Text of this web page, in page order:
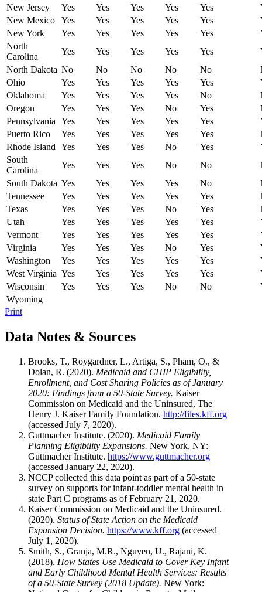
New Jersey
Yes Yes Yes Yes Yes
New Mexico
Yes Yes Yes Yes Yes
New York
Yes Yes Yes Yes Yes
North
Carolina
Yes Yes Yes Yes Yes
North Dakota No No No No No
Ohio
Yes Yes Yes Yes Yes
Oklahoma
Yes Yes Yes Yes No
Oregon
Yes Yes Yes No Yes
Pennsylvania
Yes Yes Yes Yes Yes
Puerto Rico
Yes Yes Yes Yes Yes
Rhode Island
Yes Yes Yes No Yes
South
Carolina
Yes Yes Yes No No
South Dakota Yes Yes Yes Yes No
Tennessee
Yes Yes Yes Yes Yes
Texas
Yes Yes Yes No Yes
Utah
Yes Yes Yes Yes Yes
Vermont
Yes Yes Yes Yes Yes
Virginia
Yes Yes Yes No Yes
Washington
Yes Yes Yes Yes Yes
West Virginia Yes Yes Yes Yes Yes
Wisconsin
Yes Yes Yes No No
Wyoming
Print
Data Notes & Sources
Brooks, T., Roygardner, L., Artiga, S., Pham, O., &
Dolan, R. (2020). Medicaid and CHIP Eligibility,
Enrollment, and Cost Sharing Policies as of January
2020: Findings from a 50-State Survey. Kaiser
Commission on Medicaid and the Uninsured, The
Henry J. Kaiser Family Foundation. http://files.kff.org
(accessed July 7, 2020).
Guttmacher Institute. (2020). Medicaid Family
Planning Eligibility Expansions. New York, NY:
Guttmacher Institute. https://www.guttmacher.org
(accessed January 22, 2020).
NCCP collected this data point as part of a 50-state
survey on supports for infant-toddler mental health in
state Part C programs as of February 21, 2020.
Kaiser Commission on Medicaid and the Uninsured.
(2020). Status of State Action on the Medicaid
Expansion Decision. https://www.kff.org (accessed
July 1, 2020).
Smith, S., Granja, M.R., Nguyen, U., Rajani, K.
(2018). How States Use Medicaid to Cover Key Infant
and Early Childhood Mental Health Services: Results
of a 50-State Survey (2018 Update). New York: